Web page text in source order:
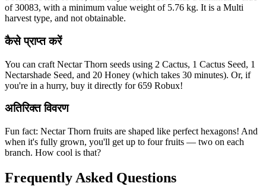
of 30083, with a minimum value weight of 5.76 kg. It is a Multi
harvest type, and not obtainable.
कैसे प्राप्त करें
You can craft Nectar Thorn seeds using 2 Cactus, 1 Cactus Seed, 1
Nectarshade Seed, and 20 Honey (which takes 30 minutes). Or, if
you're in a hurry, buy it directly for 659 Robux!
अतिरिक्त विवरण
Fun fact: Nectar Thorn fruits are shaped like perfect hexagons! And
when it's fully grown, you'll get up to four fruits — two on each
branch. How cool is that?
Frequently Asked Questions